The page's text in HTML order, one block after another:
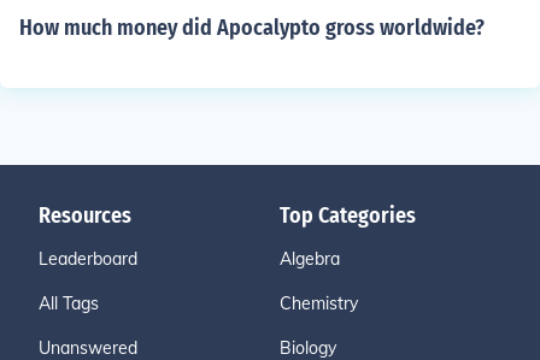
How much money did Apocalypto gross worldwide?
Resources
Leaderboard
All Tags
Unanswered
Top Categories
Algebra
Chemistry
Biology